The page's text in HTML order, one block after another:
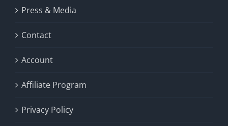
Press & Media
Contact
Account
Affiliate Program
Privacy Policy